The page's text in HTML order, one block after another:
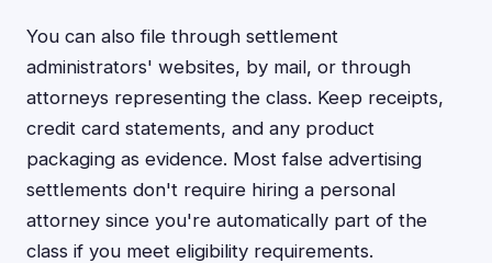
You can also file through settlement
administrators' websites, by mail, or through
attorneys representing the class. Keep receipts,
credit card statements, and any product
packaging as evidence. Most false advertising
settlements don't require hiring a personal
attorney since you're automatically part of the
class if you meet eligibility requirements.